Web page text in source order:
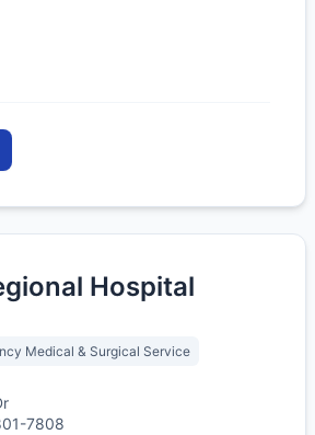
Hospital
Medical & Surgical Service
7808